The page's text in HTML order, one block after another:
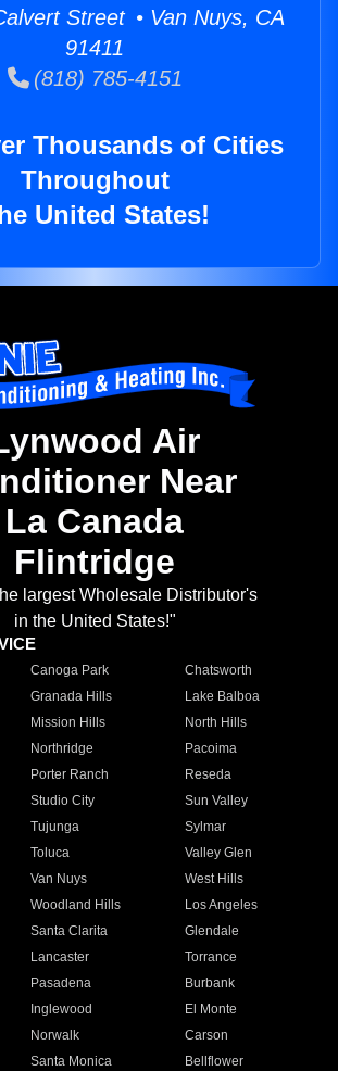
Street • Van Nuys, CA
91411
(818) 785-4151
Thousands of Cities
Throughout
United States!
Air
Near
La Canada
Flintridge
largest Wholesale Distributor's
in the United States!"
Canoga Park
Chatsworth
Granada Hills
Lake Balboa
Mission Hills
North Hills
Northridge
Pacoima
Porter Ranch
Reseda
Studio City
Sun Valley
Tujunga
Sylmar
Toluca
Valley Glen
Van Nuys
West Hills
Woodland Hills
Los Angeles
Santa Clarita
Glendale
Lancaster
Torrance
Pasadena
Burbank
Inglewood
El Monte
Norwalk
Carson
Santa Monica
Bellflower